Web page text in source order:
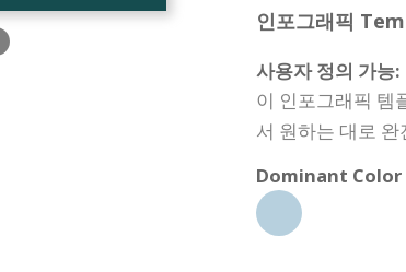
인포그래픽
사용자 정의 가능:
이 인포그래픽 템
서 원하는 대로
Dominant Color